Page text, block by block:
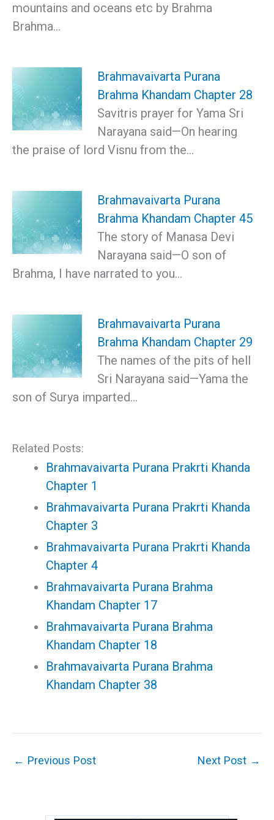
mountains and oceans etc by Brahma
Brahma…
Brahmavaivarta Purana
Brahma Khandam Chapter 28
Savitris prayer for Yama Sri
Narayana said—On hearing
the praise of lord Visnu from the…
Brahmavaivarta Purana
Brahma Khandam Chapter 45
The story of Manasa Devi
Narayana said—О son of
Brahma, I have narrated to you…
Brahmavaivarta Purana
Brahma Khandam Chapter 29
The names of the pits of hell
Sri Narayana said—Yama the
son of Surya imparted…
Related Posts:
Brahmavaivarta Purana Prakrti Khanda
Chapter 1
Brahmavaivarta Purana Prakrti Khanda
Chapter 3
Brahmavaivarta Purana Prakrti Khanda
Chapter 4
Brahmavaivarta Purana Brahma
Khandam Chapter 17
Brahmavaivarta Purana Brahma
Khandam Chapter 18
Brahmavaivarta Purana Brahma
Khandam Chapter 38
← Previous Post Next Post →